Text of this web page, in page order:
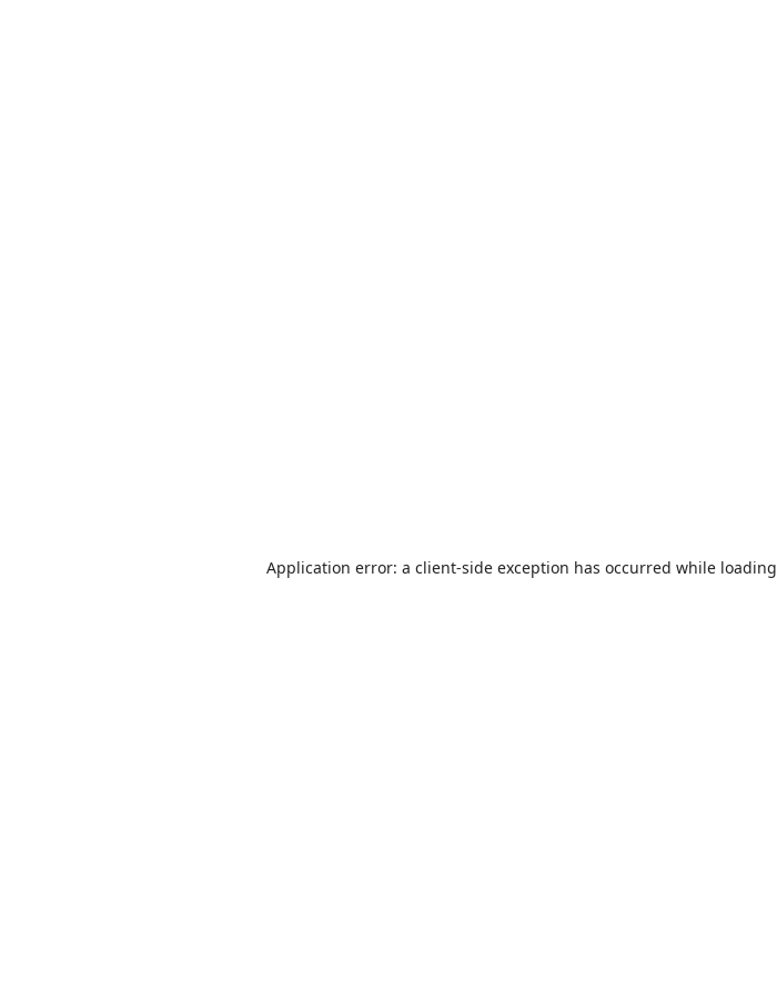
Application error: a client-side exception has occurred while loading